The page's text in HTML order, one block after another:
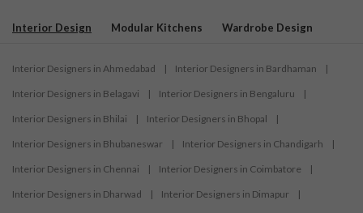
Interior Design Modular Kitchens Wardrobe Design
Interior Designers in Ahmedabad | Interior Designers in Bardhaman |
Interior Designers in Belagavi | Interior Designers in Bengaluru |
Interior Designers in Bhilai | Interior Designers in Bhopal |
Interior Designers in Bhubaneswar | Interior Designers in Chandigarh |
Interior Designers in Chennai | Interior Designers in Coimbatore |
Interior Designers in Dharwad | Interior Designers in Dimapur |